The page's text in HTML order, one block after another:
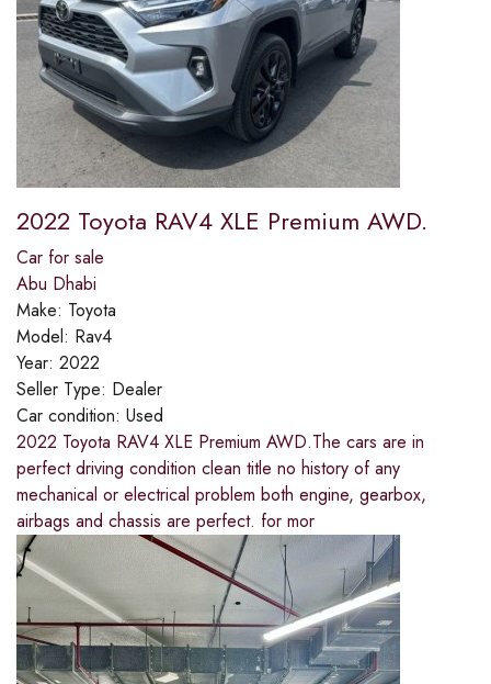
2022 Toyota RAV4 XLE Premium AWD.
Car for sale
Abu Dhabi
Make: Toyota
Model: Rav4
Year: 2022
Seller Type: Dealer
Car condition: Used
2022 Toyota RAV4 XLE Premium AWD.The cars are in
perfect driving condition clean title no history of any
mechanical or electrical problem both engine, gearbox,
airbags and chassis are perfect. for mor